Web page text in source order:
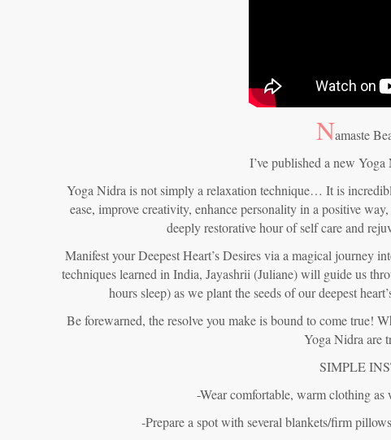
Namaste
I’ve published a new
Yoga Nidra is not simply a relaxation technique… It is
ease, improve creativity, enhance personality in a positive
deeply restorative hour of self care and
Manifest your Deepest Heart’s Desires via a magical journey
techniques learned in India, Jayashrii (Juliane) will guide us
hours sleep) as we plant the seeds of our deepest
Be forewarned, the resolve you make is bound to come true!
Yoga Nidra are
SIMPLE
-Wear comfortable, warm clothing
-Prepare a spot with several blankets/firm